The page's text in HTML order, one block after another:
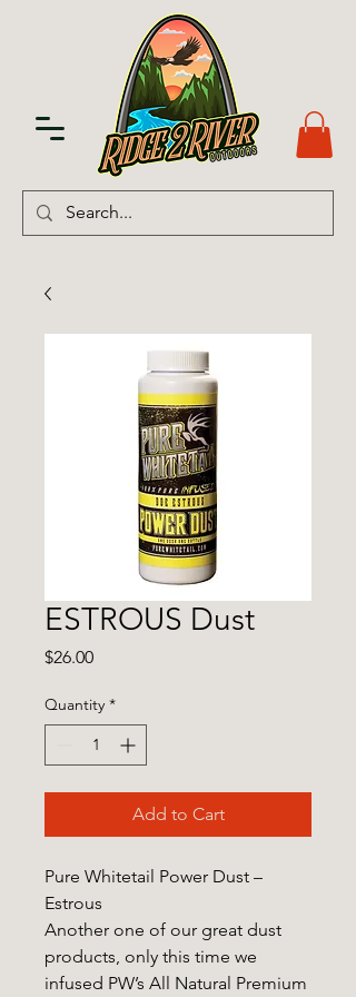
ESTROUS Dust
$26.00Price
Quantity *
Add to Cart
Pure Whitetail Power Dust –
Estrous
Another one of our great dust
products, only this time we
infused PW’s All Natural Premium